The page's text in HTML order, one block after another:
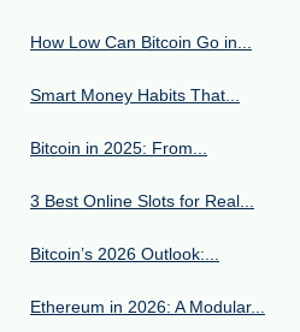
How Low Can Bitcoin Go in...
Smart Money Habits That...
Bitcoin in 2025: From...
3 Best Online Slots for Real...
Bitcoin’s 2026 Outlook:...
Ethereum in 2026: A Modular...